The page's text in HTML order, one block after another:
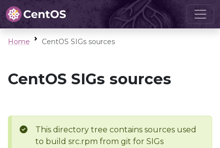
Home CentOS SIGs sources
CentOS SIGs sources
This directory tree contains sources used
to build src.rpm from git for SIGs